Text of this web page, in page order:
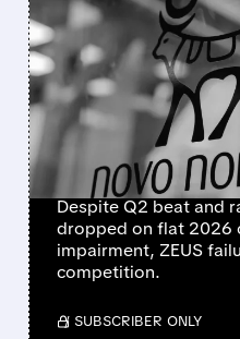
NOVO
GUIDANCE
ENOUGH:
DROVE
Despite Q2 beat and
dropped on flat 2026
impairment, ZEUS
competition.
/ SUBSCRIBER ONLY